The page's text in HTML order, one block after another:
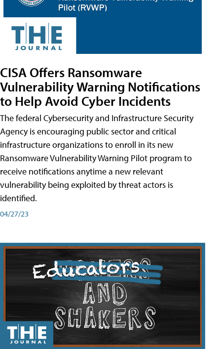
CISA Offers Ransomware
Vulnerability Warning Notifications
to Help Avoid Cyber Incidents
The federal Cybersecurity and Infrastructure Security
Agency is encouraging public sector and critical
infrastructure organizations to enroll in its new
Ransomware Vulnerability Warning Pilot program to
receive notifications anytime a new relevant
vulnerability being exploited by threat actors is
identified.
04/27/23